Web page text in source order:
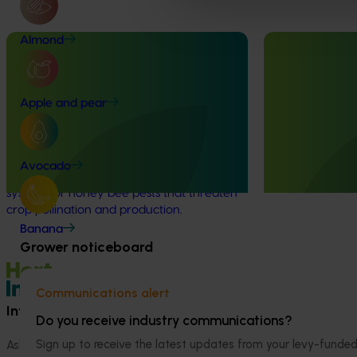
Almond
Apple and pear
Avocado
Banana
Grower noticeboard
Communications alert
Do you receive industry communications?
Sign up to receive the latest updates from your levy-
Completed project
National Bee Pest Surveillance
(MT21008)
This investment delivered a nationally-
coordinated surveillance program that
strengthened Australia’s early warning
system for honey bee pests that threaten
crop pollination and production.
Information hub
Ask our information hub
Growers
Safe and effective crop